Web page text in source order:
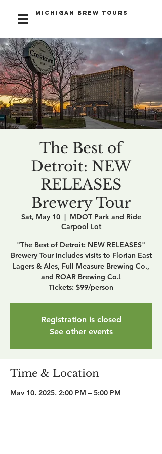
Michigan Brew Tours
The Best of
Detroit: NEW
RELEASES
Brewery Tour
Sat, May 10
  |
MDOT Park and Ride
Carpool Lot
"The Best of Detroit: NEW RELEASES"
Brewery Tour includes visits to Florian East
Lagers & Ales, Full Measure Brewing Co.,
and ROAR Brewing Co.!
Tickets: $99/person
Registration is closed
See other events
Time & Location
May 10, 2025, 2:00 PM – 5:00 PM